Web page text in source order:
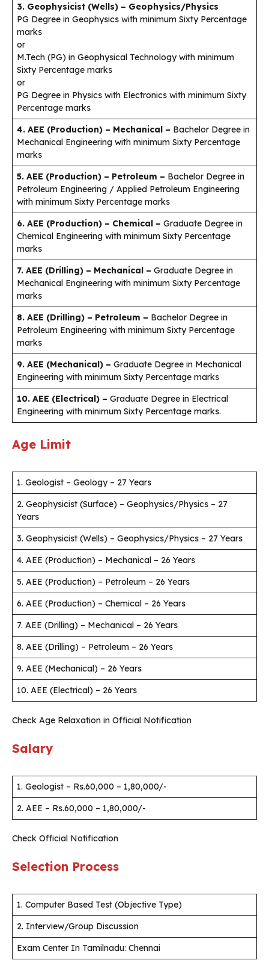
3. Geophysicist (Wells) – Geophysics/Physics
PG Degree in Geophysics with minimum Sixty Percentage
marks
or
M.Tech (PG) in Geophysical Technology with minimum
Sixty Percentage marks
or
PG Degree in Physics with Electronics with minimum Sixty
Percentage marks
4. AEE (Production) – Mechanical – Bachelor Degree in
Mechanical Engineering with minimum Sixty Percentage
marks
5. AEE (Production) – Petroleum – Bachelor Degree in
Petroleum Engineering / Applied Petroleum Engineering
with minimum Sixty Percentage marks
6. AEE (Production) – Chemical – Graduate Degree in
Chemical Engineering with minimum Sixty Percentage
marks
7. AEE (Drilling) – Mechanical – Graduate Degree in
Mechanical Engineering with minimum Sixty Percentage
marks
8. AEE (Drilling) – Petroleum – Bachelor Degree in
Petroleum Engineering with minimum Sixty Percentage
marks
9. AEE (Mechanical) – Graduate Degree in Mechanical
Engineering with minimum Sixty Percentage marks
10. AEE (Electrical) – Graduate Degree in Electrical
Engineering with minimum Sixty Percentage marks.
Age Limit
1. Geologist – Geology – 27 Years
2. Geophysicist (Surface) – Geophysics/Physics – 27
Years
3. Geophysicist (Wells) – Geophysics/Physics – 27 Years
4. AEE (Production) – Mechanical – 26 Years
5. AEE (Production) – Petroleum – 26 Years
6. AEE (Production) – Chemical – 26 Years
7. AEE (Drilling) – Mechanical – 26 Years
8. AEE (Drilling) – Petroleum – 26 Years
9. AEE (Mechanical) – 26 Years
10. AEE (Electrical) – 26 Years
Check Age Relaxation in Official Notification
Salary
1. Geologist – Rs.60,000 – 1,80,000/-
2. AEE – Rs.60,000 – 1,80,000/-
Check Official Notification
Selection Process
1. Computer Based Test (Objective Type)
2. Interview/Group Discussion
Exam Center In Tamilnadu: Chennai